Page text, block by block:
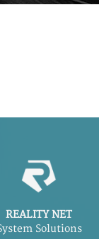
REALITY NET
Solutions